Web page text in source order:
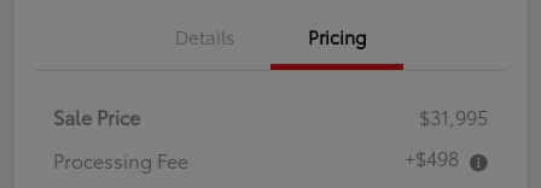
Details Pricing
Sale Price
$31,995
Processing Fee
+$498